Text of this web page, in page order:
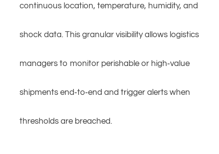
continuous location, temperature, humidity, and
shock data. This granular visibility allows logistics
managers to monitor perishable or high‑value
shipments end‑to‑end and trigger alerts when
thresholds are breached.